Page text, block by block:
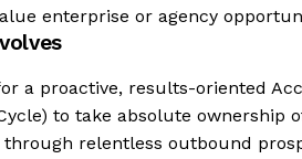
enterprise or agency
a proactive, results-oriented
to take absolute ownership
relentless outbound